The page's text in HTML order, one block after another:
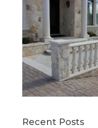
Recent Posts